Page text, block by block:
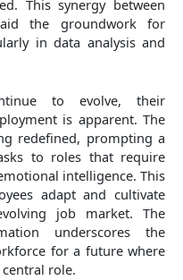
This synergy between
the groundwork for
in data analysis and
to evolve, their
is apparent. The
redefined, prompting a
to roles that require
intelligence. This
adapt and cultivate
job market. The
underscores the
for a future where
role.